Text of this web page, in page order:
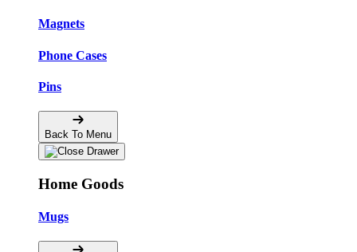
Magnets
Phone Cases
Pins
Back To Menu
Home Goods
Mugs